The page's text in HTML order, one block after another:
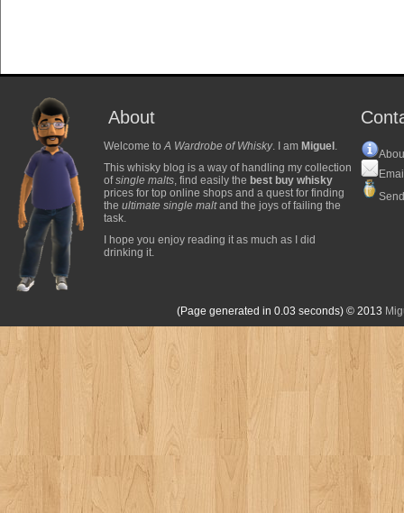
About
Welcome toA Wardrobe of Whisky. I am Miguel .
This whisky blog is a way of handling my collection
ofsingle malts, find easily the best buy whisky
prices for top online shops and a quest for finding
the ultimate single maltand the joys of failing the
task.
I hope you enjoy reading it as much as I did
drinking it.
(Page generated in 0.03 seconds) © 2013